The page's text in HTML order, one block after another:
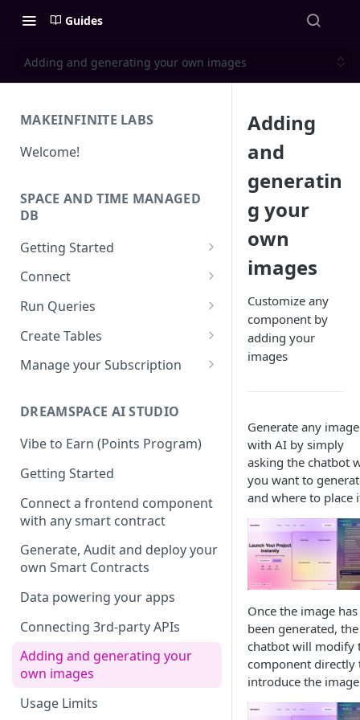
Guides
Adding and generating your own images
MAKEINFINITE LABS
Welcome!
SPACE AND TIME MANAGED
DB
Getting Started
Quick Start for New Users
Create an API Key
Connect
Solidity
REST APIs
CLI
Download the Latest
Python SDK
NodeJS SDK
Golang SDK
JDBC
Manage Biscuits in JDBC
Run Queries
Running Queries in SXT Studio
Execute Queries via API
SQL Commands
SQL Transactions
Reserved Words
Infinite Precision
SQL Views
Create Tables
Data Types
Biscuits in SXT Studio
Add Indexes to Tables
Manage your Subscription
Subscriptions
Join a Subscription
Add Users to a Subscription
Retrieving your Subscription
ID
DREAMSPACE AI STUDIO
Vibe to Earn (Points Program)
Getting Started
Connect a frontend component
with any smart contract
Generate, Audit and deploy your
own Smart Contracts
Data powering your apps
Connecting 3rd-party APIs
Adding and generating your
own images
Usage Limits
Adding
and
generatin
g your
own
images
Customize any
component by
adding your
images
Generate any image
with AI by simply
asking the chatbot
you want to
and where to place
Once the image has
been generated, the
chatbot will modify
component directly
introduce the